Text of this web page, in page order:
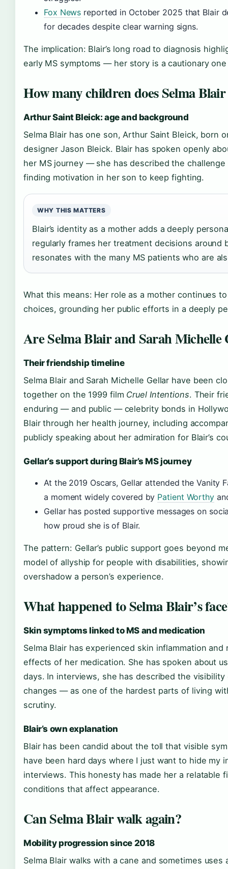
Fox News reported in October 2025 that Blair
for decades despite clear warning signs.
The implication: Blair’s long road to diagnosis
early MS symptoms — her story is a cautionary
How many children does Selma Blair
Arthur Saint Bleick: age and background
Selma Blair has one son, Arthur Saint Bleick, born
designer Jason Bleick. Blair has spoken openly
her MS journey — she has described the
finding motivation in her son to keep fighting.
WHY THIS MATTERS
Blair’s identity as a mother adds a deeply
regularly frames her treatment decisions around
resonates with the many MS patients who are
What this means: Her role as a mother continues
choices, grounding her public efforts in a deeply
Are Selma Blair and Sarah
Their friendship timeline
Selma Blair and Sarah Michelle Gellar have been
together on the 1999 film Cruel Intentions. Their
enduring — and public — celebrity bonds in
Blair through her health journey, including
publicly speaking about her admiration for Blair’s
Gellar’s support during Blair’s MS journey
At the 2019 Oscars, Gellar attended the Vanity
a moment widely covered by Patient Worthy
Gellar has posted supportive messages on
how proud she is of Blair.
The pattern: Gellar’s public support goes beyond
model of allyship for people with disabilities,
overshadow a person’s experience.
What happened to Selma Blair’s
Skin symptoms linked to MS and medication
Selma Blair has experienced skin inflammation
effects of her medication. She has spoken about
days. In interviews, she has described the
changes — as one of the hardest parts of living
scrutiny.
Blair’s own explanation
Blair has been candid about the toll that visible
have been hard days where I just want to hide my
interviews. This honesty has made her a relatable
conditions that affect appearance.
Can Selma Blair walk again?
Mobility progression since 2018
Selma Blair walks with a cane and sometimes